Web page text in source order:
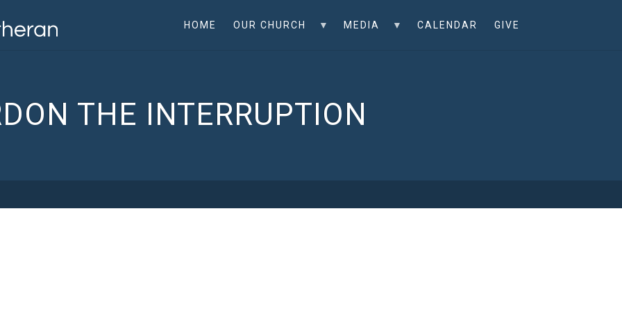
HOME OUR CHURCH MEDIA CALENDAR GIVE
THE INTERRUPTION